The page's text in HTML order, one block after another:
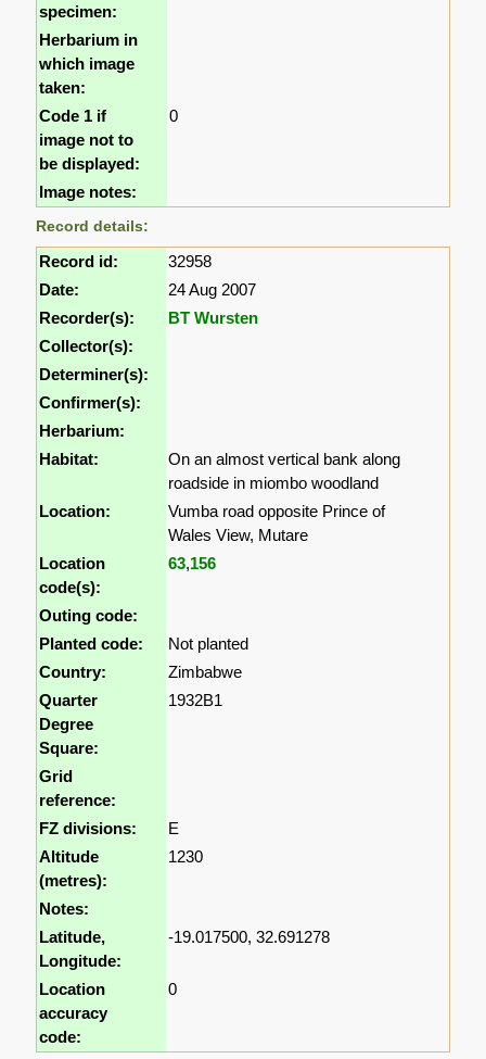
specimen:
Herbarium in
which image
taken:
Code 1 if
image not to
be displayed:
0
Image notes:
Record details:
Record id:
32958
Date:
24 Aug 2007
Recorder(s):
BT Wursten
Collector(s):
Determiner(s):
Confirmer(s):
Herbarium:
Habitat:
On an almost vertical bank along
roadside in miombo woodland
Location:
Vumba road opposite Prince of
Wales View, Mutare
Location
code(s):
63,156
Outing code:
Planted code:
Not planted
Country:
Zimbabwe
Quarter
Degree
Square:
1932B1
Grid
reference:
FZ divisions:
E
Altitude
(metres):
1230
Notes:
Latitude,
Longitude:
-19.017500, 32.691278
Location
accuracy
code:
0